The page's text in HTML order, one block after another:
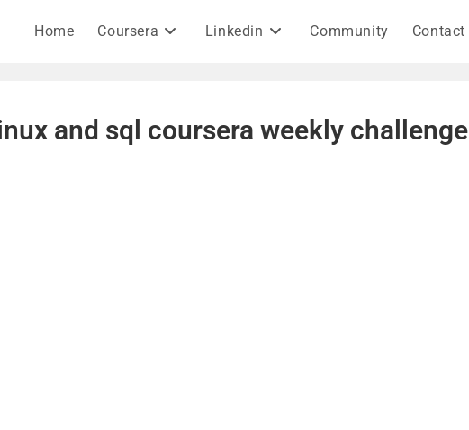
Home Coursera Linkedin Community Contact
and sql coursera weekly challenge